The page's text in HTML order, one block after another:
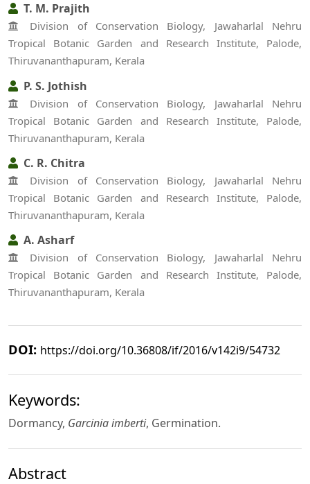
T. M. Prajith
Division of Conservation Biology, Jawaharlal Nehru
Tropical Botanic Garden and Research Institute, Palode,
Thiruvananthapuram, Kerala
P. S. Jothish
Division of Conservation Biology, Jawaharlal Nehru
Tropical Botanic Garden and Research Institute, Palode,
Thiruvananthapuram, Kerala
C. R. Chitra
Division of Conservation Biology, Jawaharlal Nehru
Tropical Botanic Garden and Research Institute, Palode,
Thiruvananthapuram, Kerala
A. Asharf
Division of Conservation Biology, Jawaharlal Nehru
Tropical Botanic Garden and Research Institute, Palode,
Thiruvananthapuram, Kerala
DOI: https://doi.org/10.36808/if/2016/v142i9/54732
Keywords:
Dormancy, Garcinia imberti, Germination.
Abstract